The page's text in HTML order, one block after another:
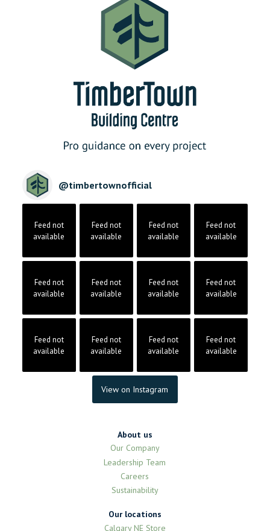
@timbertownofficial
Feed not
available
Feed not
available
Feed not
available
Feed not
available
Feed not
available
Feed not
available
Feed not
available
Feed not
available
Feed not
available
Feed not
available
Feed not
available
Feed not
available
View on Instagram
About us
Our Company
Leadership Team
Careers
Sustainability
Our locations
Calgary NE Store